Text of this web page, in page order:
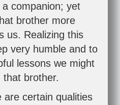
companion; yet
brother more
us. Realizing this
very humble and to
lessons we might
that brother.
are certain qualities